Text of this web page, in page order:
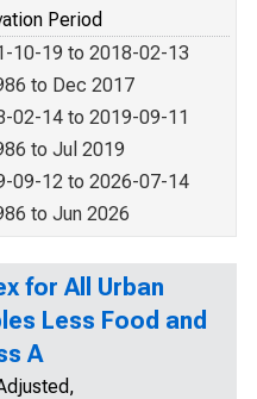
Period
10-19 to 2018-02-13
to Dec 2017
02-14 to 2019-09-11
to Jul 2019
09-12 to 2026-07-14
to Jun 2026
for All Urban
Less Food and
A